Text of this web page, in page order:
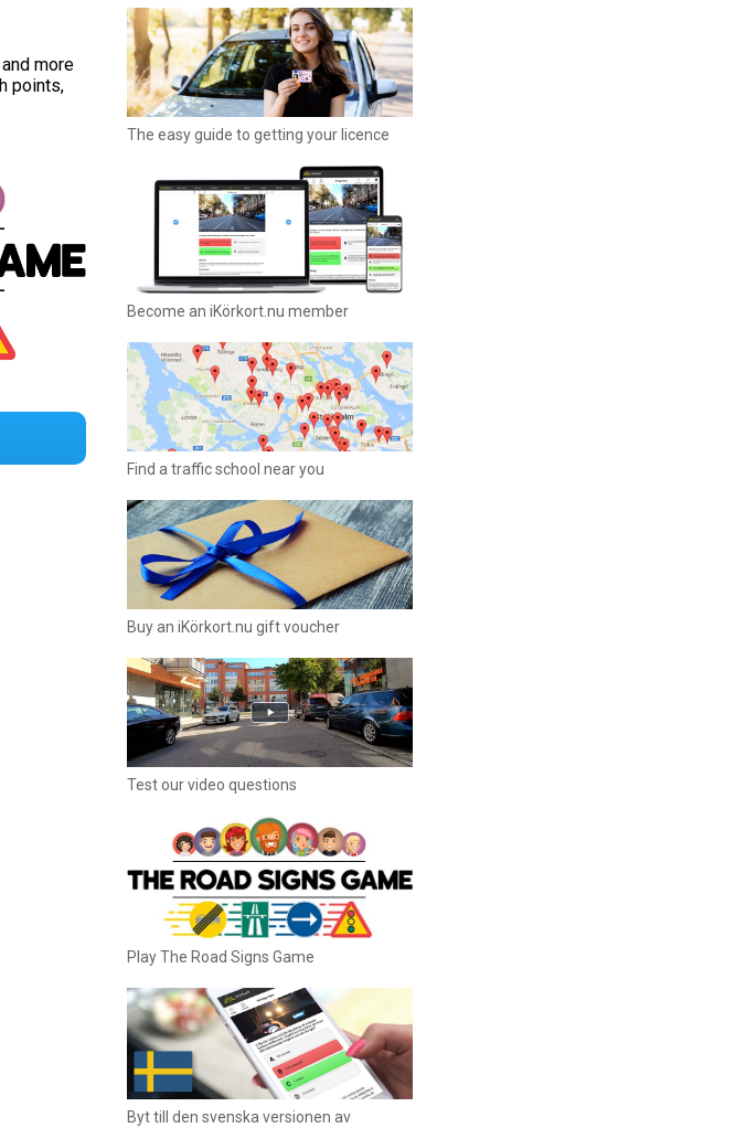
more
points,
The easy guide to getting your licence
Become an iKörkort.nu member
Find a traffic school near you
Buy an iKörkort.nu gift voucher
Test our video questions
Play The Road Signs Game
Byt till den svenska versionen av